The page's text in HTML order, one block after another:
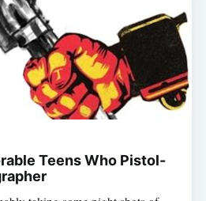
Teens Who Pistol-